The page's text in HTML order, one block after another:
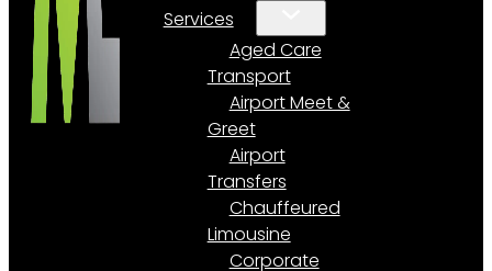
Services
Aged Care
Transport
Airport Meet &
Greet
Airport
Transfers
Chauffeured
Limousine
Corporate